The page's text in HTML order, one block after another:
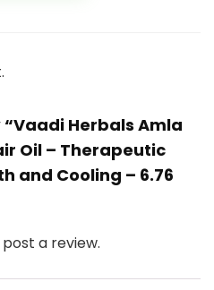
Herbals Amla
Oil – Therapeutic
and Cooling – 6.76
a review.